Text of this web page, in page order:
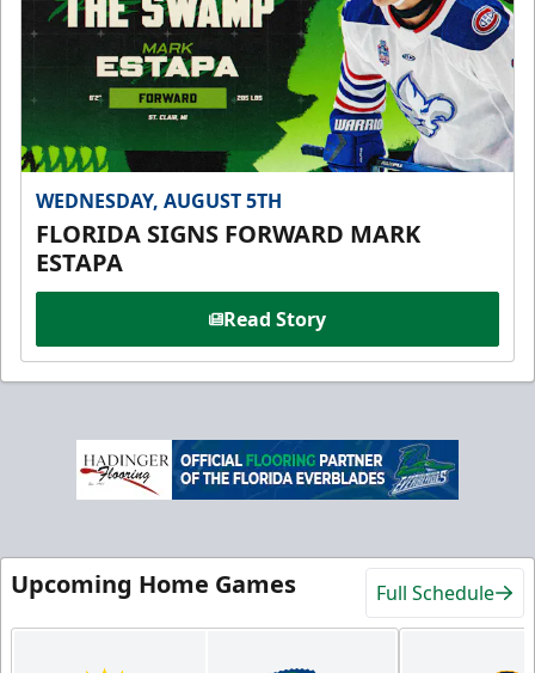
WEDNESDAY, AUGUST 5TH
FLORIDA SIGNS FORWARD MARK
ESTAPA
Read Story
Upcoming Home Games Full Schedule